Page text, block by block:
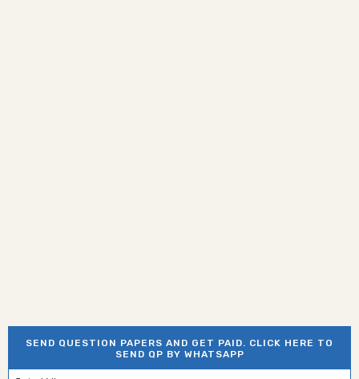
SEND QUESTION PAPERS AND GET PAID. CLICK HERE TO
SEND QP BY WHATSAPP